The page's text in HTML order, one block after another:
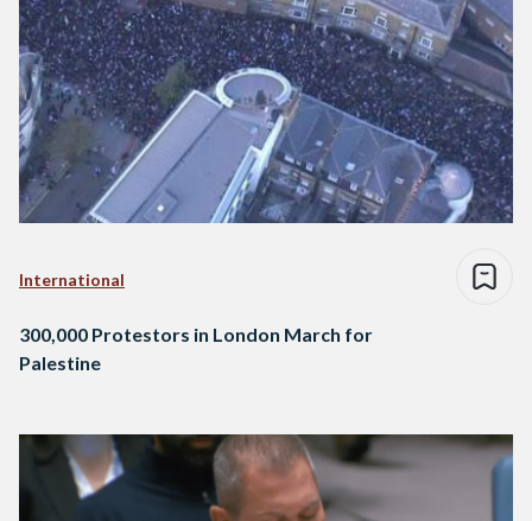
International
300,000 Protestors in London March for
Palestine